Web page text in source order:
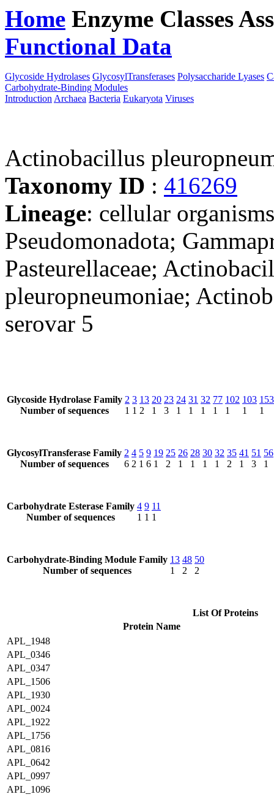
Home Enzyme Classes
Functional Data
Glycoside Hydrolases GlycosylTransferases Polysaccharide Lyases
Carbohydrate-Binding Modules
Introduction Archaea Bacteria Eukaryota Viruses
Actinobacillus
Taxonomy ID : 416269
Lineage: cellular
Pseudomonadota;
Pasteurellaceae;
pleuropneumoniae;
serovar 5
Glycoside Hydrolase Family
Number of sequences
2
1
3
1
13
2
20
1
23
3
24
1
31
1
32
1
77
1
102
1
103
1
153
1
GlycosylTransferase Family
Number of sequences
2
6
4
2
5
1
9
6
19
1
25
2
26
1
28
1
30
1
32
1
35
2
41
1
51
3
56
1
Carbohydrate Esterase Family
Number of sequences
4
1
9
1
11
1
Carbohydrate-Binding Module Family
Number of sequences
13
1
48
2
50
2
List Of Proteins
Protein Name
APL_1948
APL_0346
APL_0347
APL_1506
APL_1930
APL_0024
APL_1922
APL_1756
APL_0816
APL_0642
APL_0997
APL_1096